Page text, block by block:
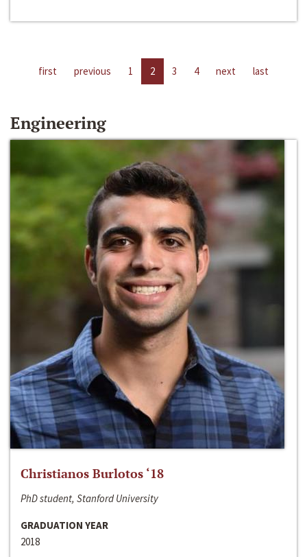
first previous 1 2 3 4 next last
Engineering
Christianos Burlotos ‘18
PhD student, Stanford University
GRADUATION YEAR
2018